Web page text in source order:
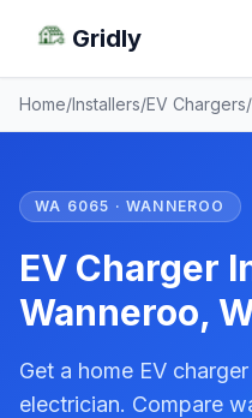
Gridly
Home/Installers/EV Chargers/
WA 6065 · WANNEROO
EV Charger
Wanneroo,
Get a home EV
electrician. Compare